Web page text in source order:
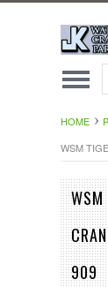
HOME
WSM
909